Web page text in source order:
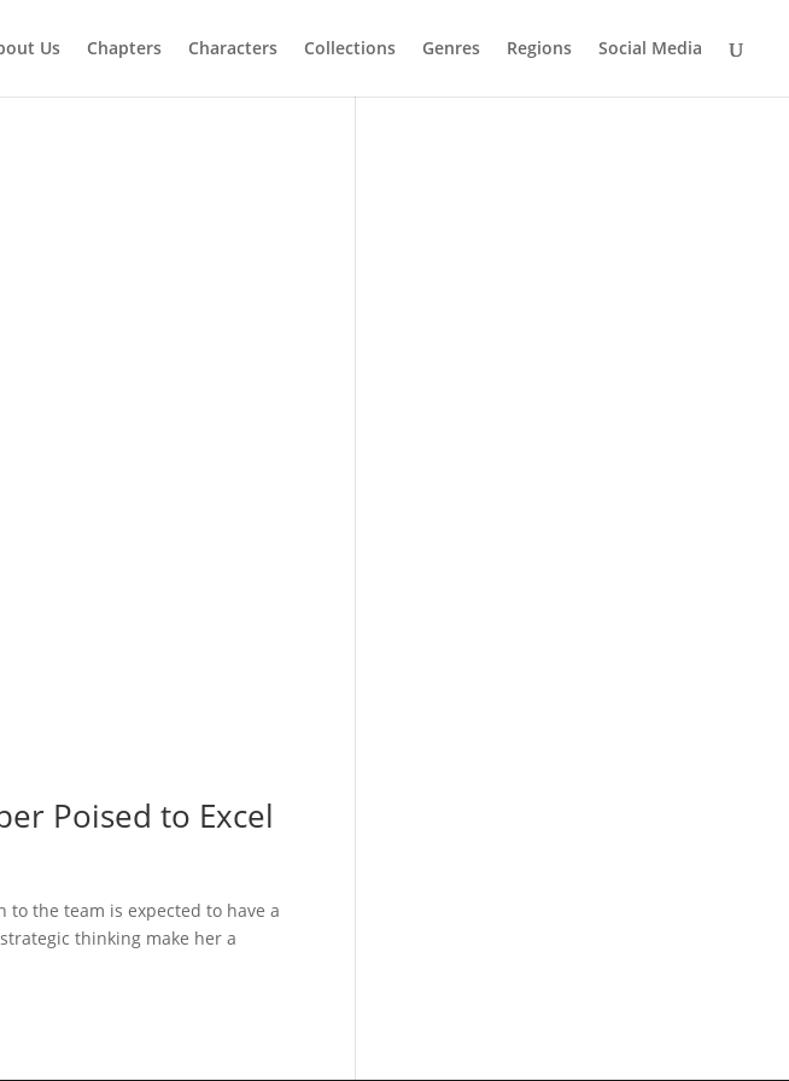
Us Chapters Characters Collections Genres Regions Social Media
Poised to Excel
to the team is expected to have a
thinking make her a